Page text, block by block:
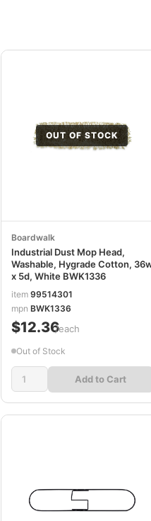
OUT OF STOCK
Boardwalk
Industrial Dust Mop Head,
Washable, Hygrade Cotton,
x 5d, White BWK1336
item 99514301
mpn BWK1336
$12.36/each
Out of Stock
Add to Cart